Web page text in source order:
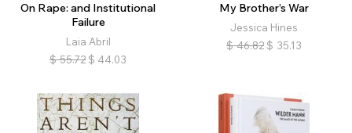
On Rape: and Institutional
Failure
Laia Abril
$ 55.72 $ 44.03
My Brother’s War
Jessica Hines
$ 46.82 $ 35.13